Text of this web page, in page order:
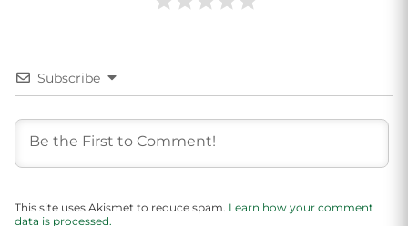
Subscribe
This site uses Akismet to reduce spam. Learn how your comment
data is processed.